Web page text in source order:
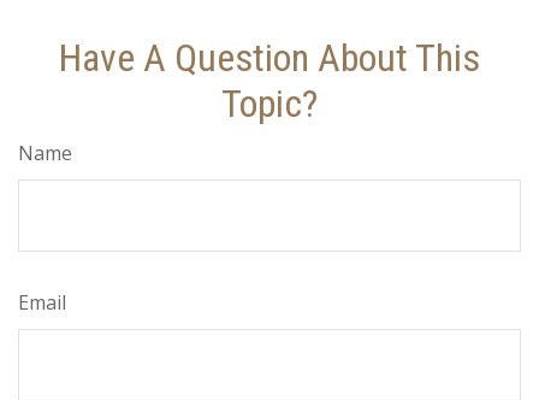
Have A Question About This
Topic?
Name
Email